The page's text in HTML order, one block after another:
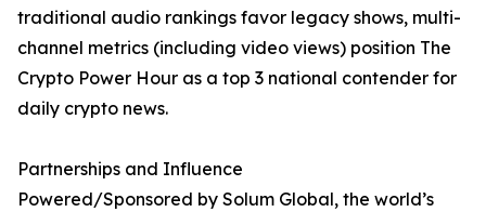
traditional audio rankings favor legacy shows, multi-
channel metrics (including video views) position The
Crypto Power Hour as a top 3 national contender for
daily crypto news.
Partnerships and Influence
Powered/Sponsored by Solum Global, the world’s